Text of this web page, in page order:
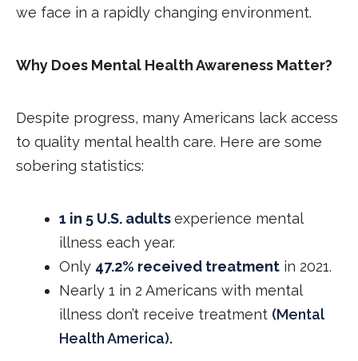
we face in a rapidly changing environment.
Why Does Mental Health Awareness Matter?
Despite progress, many Americans lack access
to quality mental health care. Here are some
sobering statistics:
1 in 5 U.S. adultsexperience mental
illness each year.
Only 47.2% received treatment in 2021.
Nearly 1 in 2 Americans with mental
illness don’t receive treatment (Mental
Health America).